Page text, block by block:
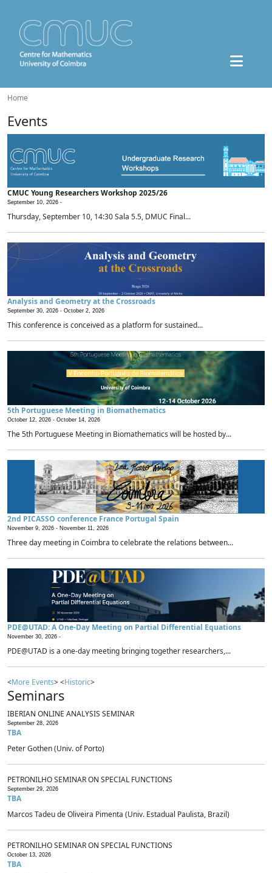
Home
Events
CMUC Young Researchers Workshop 2025/26
September 10, 2026 -
Thursday, September 10, 14:30 Sala 5.5, DMUC Final...
Analysis and Geometry at the Crossroads
September 30, 2026 - October 2, 2026
This conference is conceived as a platform for sustained...
5th Portuguese Meeting in Biomathematics
October 12, 2026 - October 14, 2026
The 5th Portuguese Meeting in Biomathematics will be hosted by...
2nd PICASSO conference France Portugal Spain
November 9, 2026 - November 11, 2026
Three day meeting in Coimbra to celebrate the relations between...
PDE@UTAD: A One-Day Meeting on Partial Differential Equations
November 30, 2026 -
PDE@UTAD is a one-day meeting bringing together researchers,...
<More Events> <Historic>
Seminars
IBERIAN ONLINE ANALYSIS SEMINAR
September 28, 2026
TBA
Peter Gothen (Univ. of Porto)
PETRONILHO SEMINAR ON SPECIAL FUNCTIONS
September 29, 2026
TBA
Marcos Tadeu de Oliveira Pimenta (Univ. Estadual Paulista, Brazil)
PETRONILHO SEMINAR ON SPECIAL FUNCTIONS
October 13, 2026
TBA